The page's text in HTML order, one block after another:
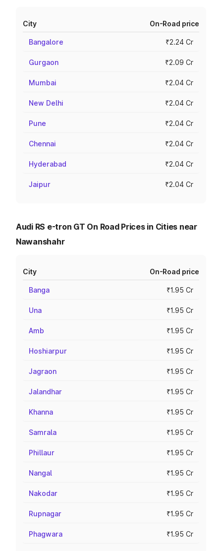
City On-Road price
Bangalore ₹2.24 Cr
Gurgaon ₹2.09 Cr
Mumbai ₹2.04 Cr
New Delhi ₹2.04 Cr
Pune ₹2.04 Cr
Chennai ₹2.04 Cr
Hyderabad ₹2.04 Cr
Jaipur ₹2.04 Cr
Audi RS e-tron GT On Road Prices in Cities near
Nawanshahr
City On-Road price
Banga ₹1.95 Cr
Una ₹1.95 Cr
Amb ₹1.95 Cr
Hoshiarpur ₹1.95 Cr
Jagraon ₹1.95 Cr
Jalandhar ₹1.95 Cr
Khanna ₹1.95 Cr
Samrala ₹1.95 Cr
Phillaur ₹1.95 Cr
Nangal ₹1.95 Cr
Nakodar ₹1.95 Cr
Rupnagar ₹1.95 Cr
Phagwara ₹1.95 Cr